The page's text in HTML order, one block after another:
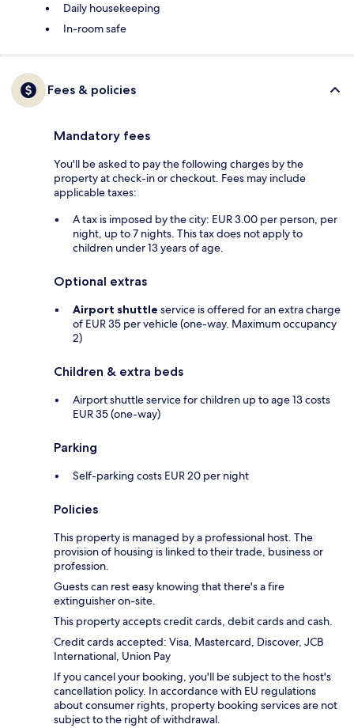
Daily housekeeping
In-room safe
Fees & policies
Mandatory fees
You'll be asked to pay the following charges by the
property at check-in or checkout. Fees may include
applicable taxes:
A tax is imposed by the city: EUR 3.00 per person, per
night, up to 7 nights. This tax does not apply to
children under 13 years of age.
Optional extras
Airport shuttle service is offered for an extra charge
of EUR 35 per vehicle (one-way. Maximum occupancy
2)
Children & extra beds
Airport shuttle service for children up to age 13 costs
EUR 35 (one-way)
Parking
Self-parking costs EUR 20 per night
Policies
This property is managed by a professional host. The
provision of housing is linked to their trade, business or
profession.
Guests can rest easy knowing that there's a fire
extinguisher on-site.
This property accepts credit cards, debit cards and cash.
Credit cards accepted: Visa, Mastercard, Discover, JCB
International, Union Pay
If you cancel your booking, you'll be subject to the host's
cancellation policy. In accordance with EU regulations
about consumer rights, property booking services are not
subject to the right of withdrawal.